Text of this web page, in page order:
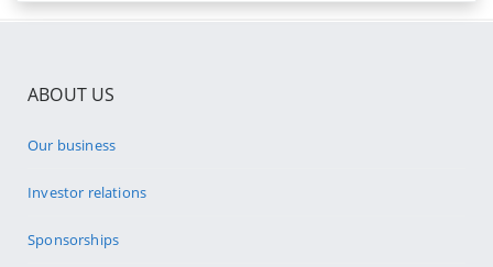
ABOUT US
Our business
Investor relations
Sponsorships